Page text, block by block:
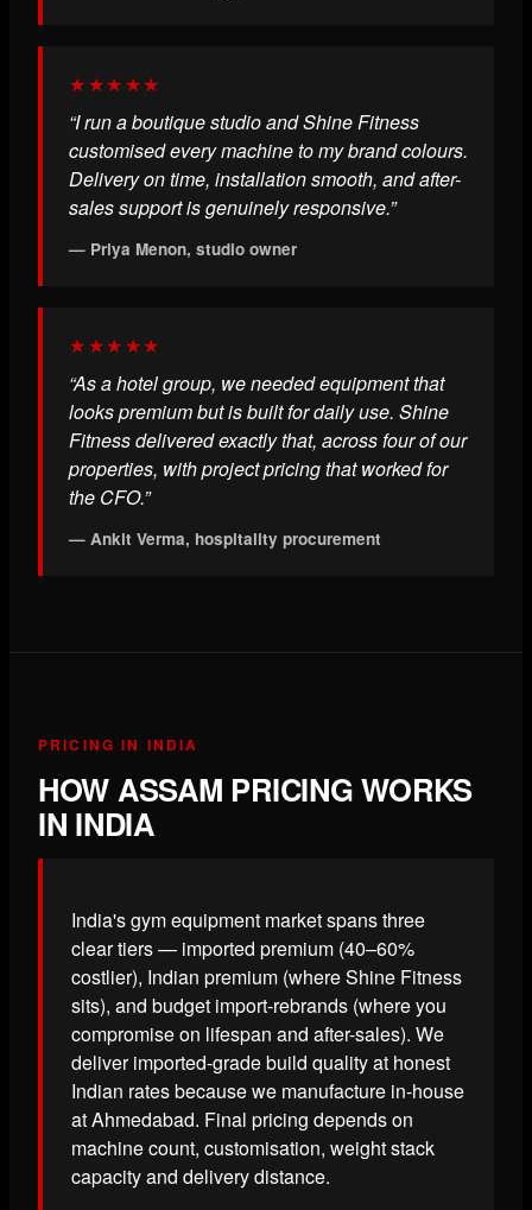
★★★★★
“I run a boutique studio and Shine Fitness
customised every machine to my brand colours.
Delivery on time, installation smooth, and after-
sales support is genuinely responsive.”
— Priya Menon, studio owner
★★★★★
“As a hotel group, we needed equipment that
looks premium but is built for daily use. Shine
Fitness delivered exactly that, across four of our
properties, with project pricing that worked for
the CFO.”
— Ankit Verma, hospitality procurement
PRICING IN INDIA
HOW ASSAM PRICING WORKS
IN INDIA
India's gym equipment market spans three
clear tiers — imported premium (40–60%
costlier), Indian premium (where Shine Fitness
sits), and budget import-rebrands (where you
compromise on lifespan and after-sales). We
deliver imported-grade build quality at honest
Indian rates because we manufacture in-house
at Ahmedabad. Final pricing depends on
machine count, customisation, weight stack
capacity and delivery distance.